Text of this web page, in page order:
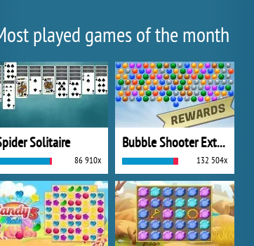
played games of the month
Solitaire
86 910x
Bubble Shooter Extreme
132 504x